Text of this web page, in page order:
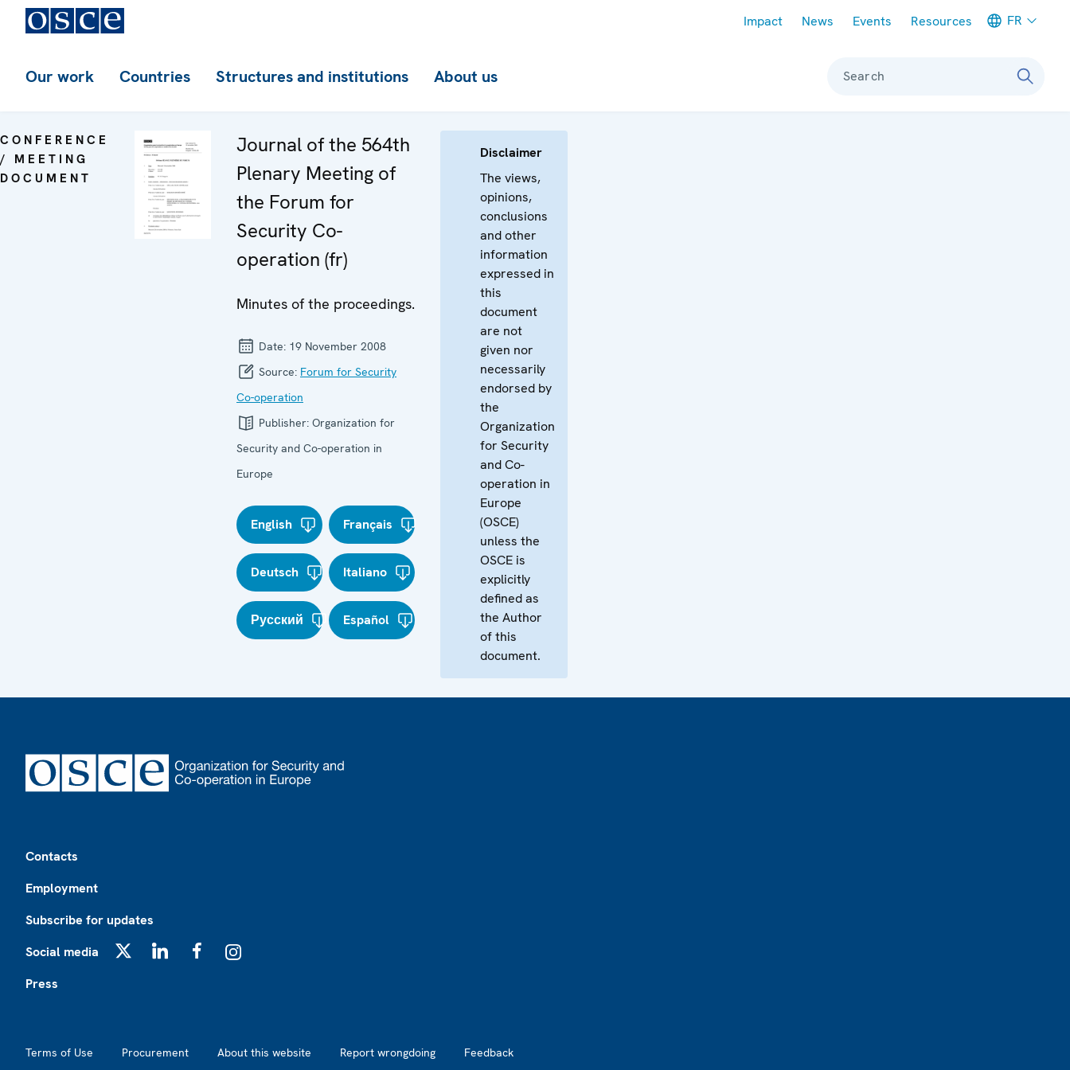
Impact News Events Resources FR
Our work Countries Structures and institutions About us Search
CONFERENCE
/ MEETING
DOCUMENT
Journal of the 564th
Plenary Meeting of
the Forum for
Security Co-
operation (fr)
Minutes of the proceedings.
Date: 19 November 2008
Source: Forum for Security
Co-operation
Publisher: Organization for
Security and Co-operation in
Europe
English Français
Deutsch Italiano
Русский Español
Disclaimer
The views,
opinions,
conclusions
and other
information
expressed in
this
document
are not
given nor
necessarily
endorsed by
the
Organization
for Security
and Co-
operation in
Europe
(OSCE)
unless the
OSCE is
explicitly
defined as
the Author
of this
document.
Contacts
Employment
Subscribe for updates
Social media
Press
Terms of Use Procurement About this website Report wrongdoing Feedback